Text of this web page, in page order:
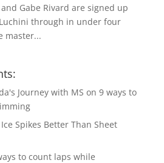
Gabe Rivard are signed up
through in under four
master...
Journey with MS on 9 ways to
Spikes Better Than Sheet
to count laps while